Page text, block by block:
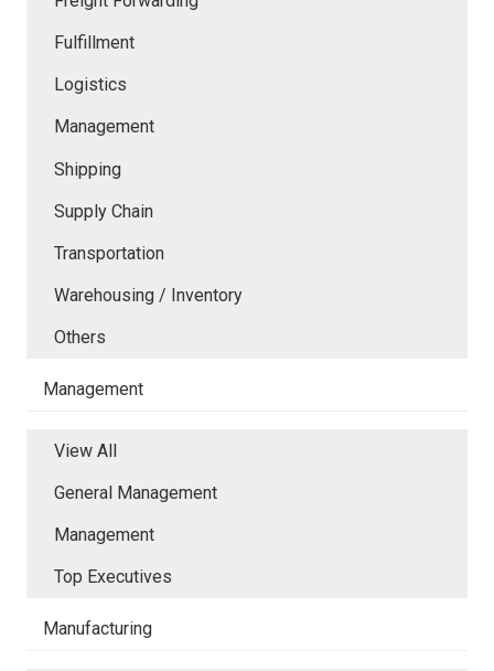
Fulfillment
Logistics
Management
Shipping
Supply Chain
Transportation
Warehousing / Inventory
Others
Management
View All
General Management
Management
Top Executives
Manufacturing